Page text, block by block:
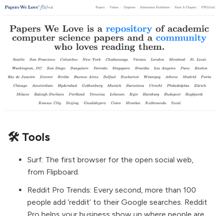
🛠️ Tools
Surf: The first browser for the open social web,
from Flipboard.
Reddit Pro Trends: Every second, more than 100
people add ‘reddit’ to their Google searches. Reddit
Pro helps your business show up where people are